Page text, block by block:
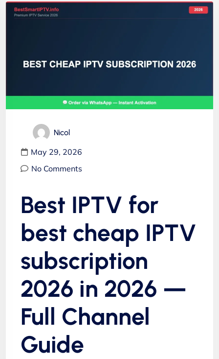
Nicol
May 29, 2026
No Comments
Best IPTV for
best cheap IPTV
subscription
2026 in 2026 —
Full Channel
Guide